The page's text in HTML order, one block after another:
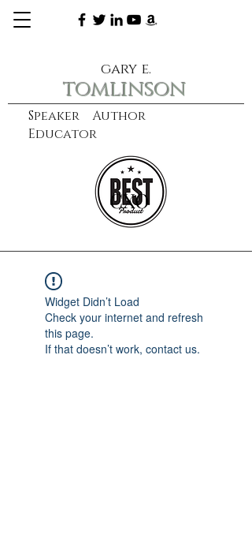
Speaker Author
Educator
gary e.
tomlinson
learn more
CXO
Widget Didn’t Load
Check your internet and refresh
this page.
If that doesn’t work, contact us.